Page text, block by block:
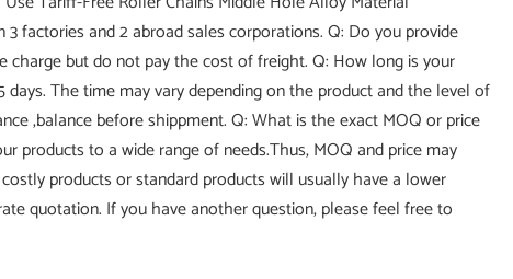
factories and 2 abroad sales corporations. Q: Do you provide
but do not pay the cost of freight. Q: How long is your
The time may vary depending on the product and the level of
,balance before shippment. Q: What is the exact MOQ or price
products to a wide range of needs.Thus, MOQ and price may
products or standard products will usually have a lower
quotation. If you have another question, please feel free to